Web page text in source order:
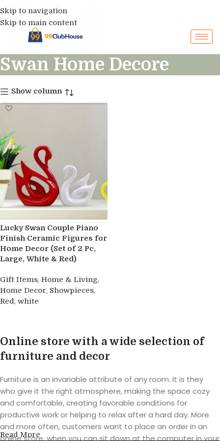
Skip to navigation
Skip to main content
Swan Home Decore
Show column
Lucky Swan Couple Piano
Finish Ceramic Figures for
Home Decor (Set of 2 Pc,
Large, White & Red)
Gift Items, Home & Living,
Home Decor, Showpieces,
Red, white
Online store with a wide selection of
furniture and decor
Furniture is an invariable attribute of any room. It is they
who give it the right atmosphere, making the space cozy
and comfortable, creating favorable conditions for
productive work or helping to relax after a hard day. More
and more often, customers want to place an order in an
online store, when you can sit down at the computer in your
Read More